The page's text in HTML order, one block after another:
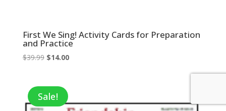
First We Sing! Activity Cards for Preparation
and Practice
$39.99 Original
$39.99.
$14.00Current
Sale!